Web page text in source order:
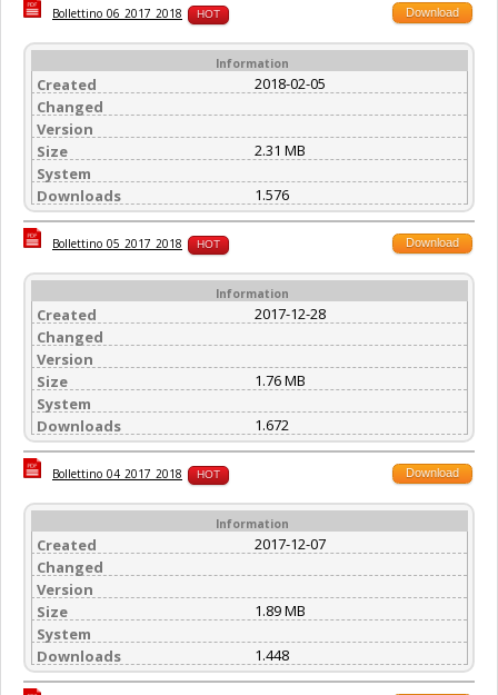
Bollettino_06_2017_2018 HOT Download
Information
Created
2018-02-05
Changed
Version
Size
2.31 MB
System
Downloads
1.576
Bollettino_05_2017_2018 HOT Download
Information
Created
2017-12-28
Changed
Version
Size
1.76 MB
System
Downloads
1.672
Bollettino_04_2017_2018 HOT Download
Information
Created
2017-12-07
Changed
Version
Size
1.89 MB
System
Downloads
1.448